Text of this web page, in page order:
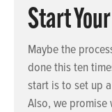
Start
Maybe the
done this ten
start is to set up
Also, we promise